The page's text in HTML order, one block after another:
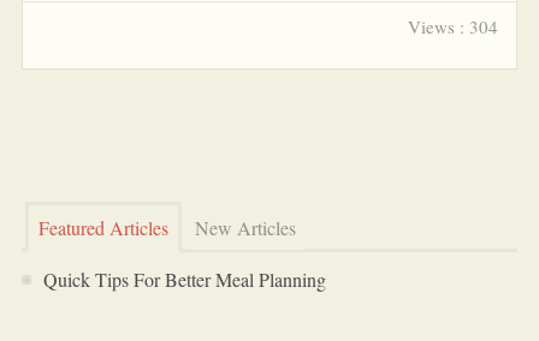
Views : 304
Featured Articles New Articles
Quick Tips For Better Meal Planning